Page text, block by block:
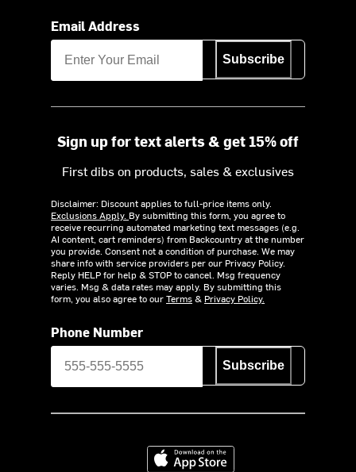
Email Address
Subscribe
Sign up for text alerts & get 15% off
First dibs on products, sales & exclusives
Disclaimer: Discount applies to full-price items only.
Exclusions Apply. By submitting this form, you agree to
receive recurring automated marketing text messages (e.g.
AI content, cart reminders) from Backcountry at the number
you provide. Consent not a condition of purchase. We may
share info with service providers per our Privacy Policy.
Reply HELP for help & STOP to cancel. Msg frequency
varies. Msg & data rates may apply. By submitting this
form, you also agree to ourTerms& Privacy Policy.
Phone Number
Subscribe
Download on the App Store